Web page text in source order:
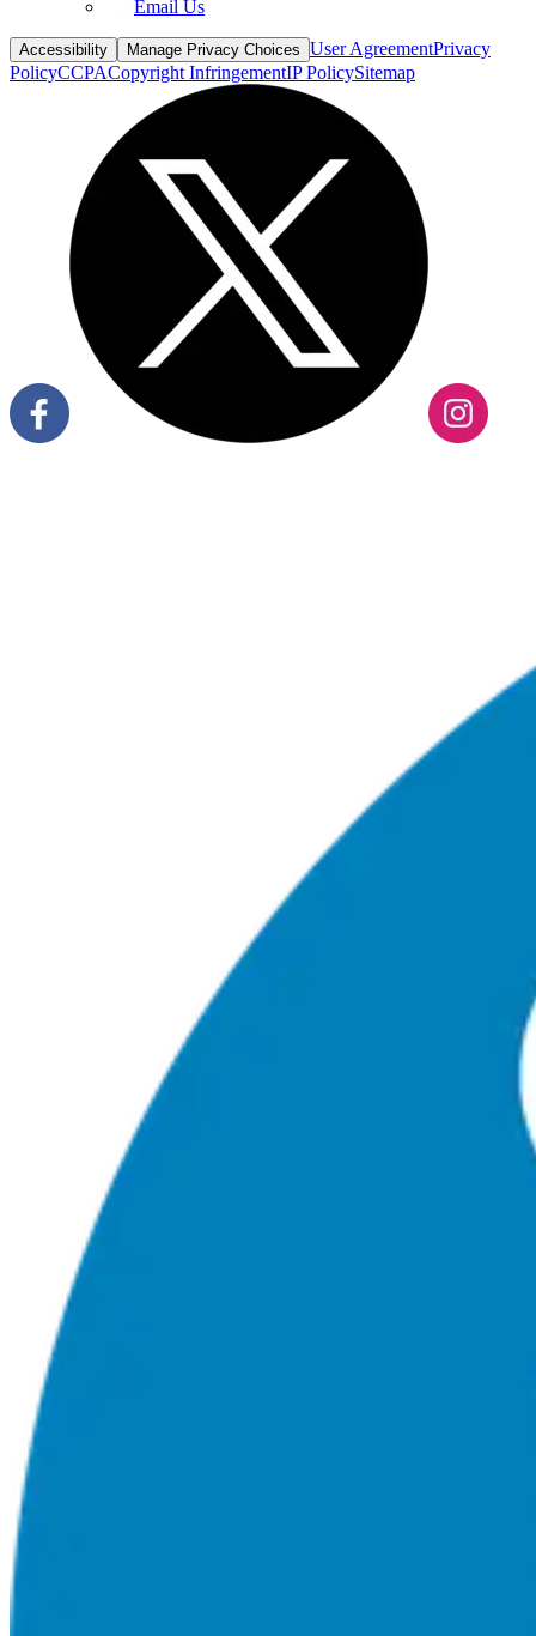
Email Us
Accessibility Manage Privacy Choices User AgreementPrivacy
PolicyCCPACopyright InfringementIP PolicySitemap